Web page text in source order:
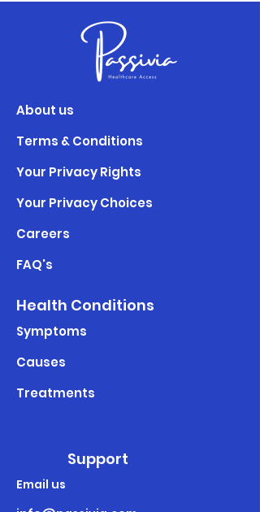
About us
Terms & Conditions
Your Privacy Rights
Your Privacy Choices
Careers
FAQ's
Health Conditions
Symptoms
Causes
Treatments
Support
Email us